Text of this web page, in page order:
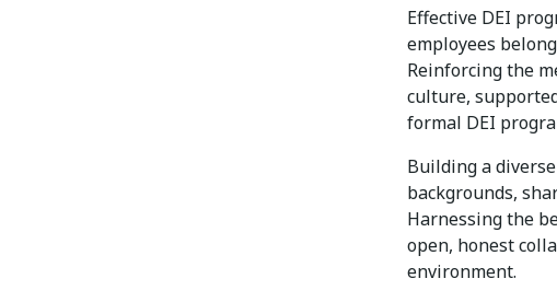
Effective DEI
employees
Reinforcing the
culture,
formal DEI
Building a
backgrounds,
Harnessing the
open, honest
environment.